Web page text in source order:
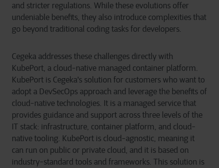
and stricter regulations. While these evolutions offer
undeniable benefits, they also introduce complexities that
go beyond traditional coding tasks for developers.
Cegeka addresses these challenges directly with
KubePort, a cloud-native managed container platform.
KubePort is Cegeka's solution for customers who want to
adopt a DevSecOps approach and leverage the benefits of
cloud-native technologies. It is a managed service that
provides guidance and support across three levels of the
IT stack: infrastructure, container platform, and cloud-
native tooling. KubePort is cloud-agnostic, meaning it
can run on public or private cloud, and it is based on
industry-standard tools and frameworks. This solution is